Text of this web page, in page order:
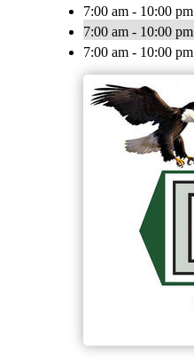
7:00 am - 10:00 pm
7:00 am - 10:00 pm
7:00 am - 10:00 pm